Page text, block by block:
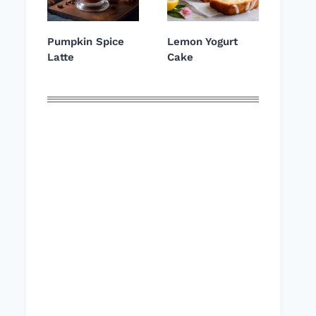
Pumpkin Spice
Latte
Lemon Yogurt
Cake